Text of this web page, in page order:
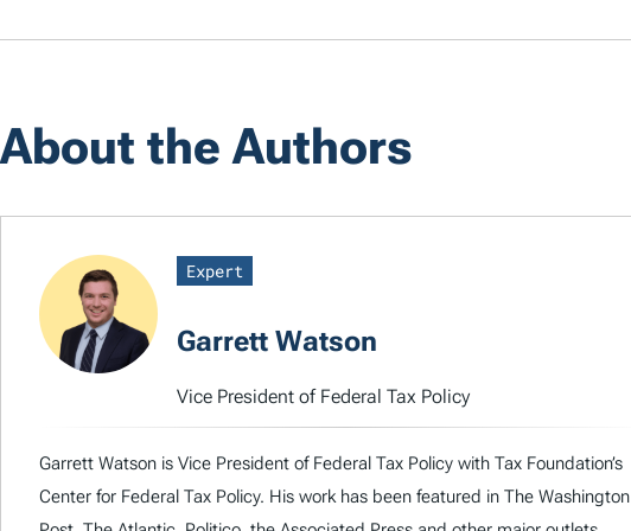
About the Authors
Expert
Garrett Watson
Vice President of Federal Tax Policy
Garrett Watson is Vice President of Federal Tax Policy with Tax Foundation’s
Center for Federal Tax Policy. His work has been featured in The Washington